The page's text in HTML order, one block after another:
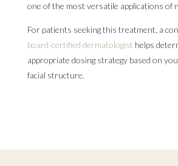
one of the most versatile applications of
For patients seeking this treatment, a
board-certified dermatologist helps
appropriate dosing strategy based on
facial structure.